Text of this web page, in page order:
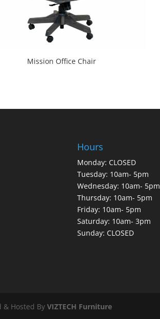
Mission Office Chair
Hours
Monday: CLOSED
Tuesday: 10am- 5pm
Wednesday: 10am- 5pm
Thursday: 10am- 5pm
Friday: 10am- 5pm
Saturday: 10am- 3pm
Sunday: CLOSED
& Hosted ByVIZTECH Furniture